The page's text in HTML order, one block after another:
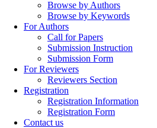
Browse by Authors
Browse by Keywords
For Authors
Call for Papers
Submission Instruction
Submission Form
For Reviewers
Reviewers Section
Registration
Registration Information
Registration Form
Contact us